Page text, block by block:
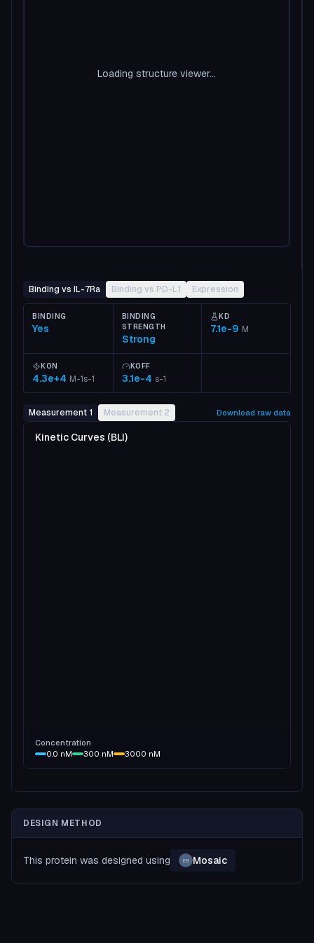
Loading structure viewer...
Binding vs IL-7Ra Binding vs PD-L1 Expression
BINDING
Yes
BINDING
STRENGTH
Strong
KD
7.1e-9 M
KON
4.3e+4 M-1s-1
KOFF
3.1e-4 s-1
Measurement 1 Measurement 2 Download raw data
Kinetic Curves (BLI)
Concentration
0.0 nM 300 nM 3000 nM
DESIGN METHOD
This protein was designed using EB Mosaic